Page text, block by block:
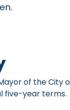
of the City
five-year terms.